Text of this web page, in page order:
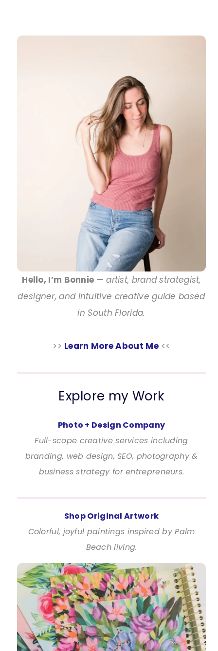
Hello, I’m Bonnie —artist, brand strategist,
designer, and intuitive creative guide based
in South Florida.
>> Learn More About Me<<
Explore my Work
Photo + Design Company
Full-scope creative services including
branding, web design, SEO, photography &
business strategy for entrepreneurs.
Shop Original Artwork
Colorful, joyful paintings inspired by Palm
Beach living.